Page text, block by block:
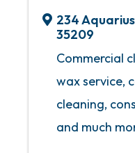
234
35209
Commercial
wax service,
cleaning,
and much